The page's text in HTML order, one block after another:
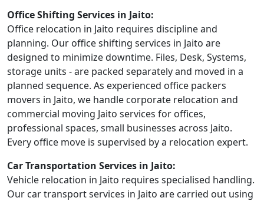
Office Shifting Services in Jaito:
Office relocation in Jaito requires discipline and
planning. Our office shifting services in Jaito are
designed to minimize downtime. Files, Desk, Systems,
storage units - are packed separately and moved in a
planned sequence. As experienced office packers
movers in Jaito, we handle corporate relocation and
commercial moving Jaito services for offices,
professional spaces, small businesses across Jaito.
Every office move is supervised by a relocation expert.
Car Transportation Services in Jaito:
Vehicle relocation in Jaito requires specialised handling.
Our car transport services in Jaito are carried out using